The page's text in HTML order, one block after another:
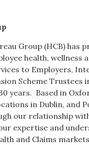
Group (HCB) has
health, wellness
to Employers,
Scheme Trustees
years. Based in
in Dublin, and
our relationship
expertise and
and Claims